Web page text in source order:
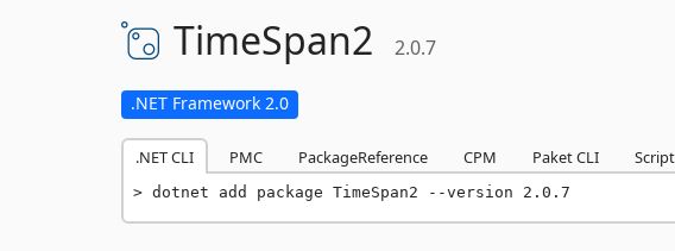
TimeSpan2 2.0.7
.NET Framework 2.0
.NET CLI PMC PackageReference CPM Paket CLI
dotnet add package TimeSpan2 --version 2.0.7